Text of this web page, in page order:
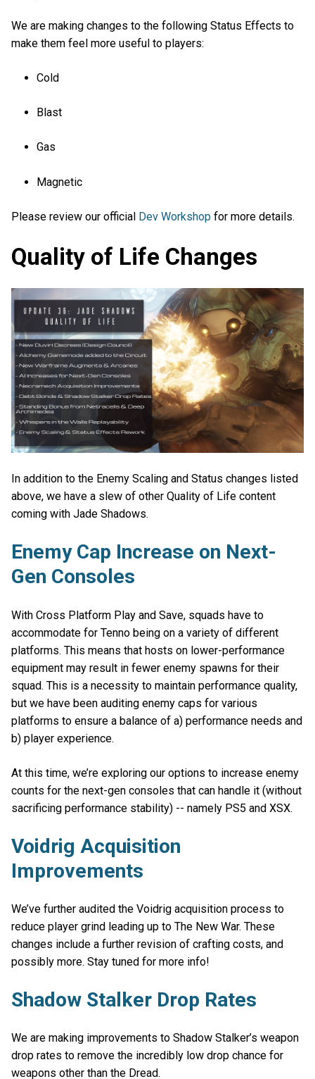
We are making changes to the following Status Effects to
make them feel more useful to players:
Cold
Blast
Gas
Magnetic
Please review our official Dev Workshop for more details.
Quality of Life Changes
In addition to the Enemy Scaling and Status changes listed
above, we have a slew of other Quality of Life content
coming with Jade Shadows.
Enemy Cap Increase on Next-
Gen Consoles
With Cross Platform Play and Save, squads have to
accommodate for Tenno being on a variety of different
platforms. This means that hosts on lower-performance
equipment may result in fewer enemy spawns for their
squad. This is a necessity to maintain performance quality,
but we have been auditing enemy caps for various
platforms to ensure a balance of a) performance needs and
b) player experience.
At this time, we’re exploring our options to increase enemy
counts for the next-gen consoles that can handle it (without
sacrificing performance stability) -- namely PS5 and XSX.
Voidrig Acquisition
Improvements
We’ve further audited the Voidrig acquisition process to
reduce player grind leading up to The New War. These
changes include a further revision of crafting costs, and
possibly more. Stay tuned for more info!
Shadow Stalker Drop Rates
We are making improvements to Shadow Stalker’s weapon
drop rates to remove the incredibly low drop chance for
weapons other than the Dread.